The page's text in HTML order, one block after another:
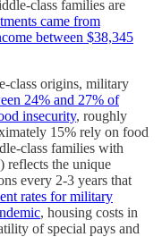
class families are
came from
between $38,345
class origins, military
24% and 27% of
insecurity, roughly
15% rely on food
class families with
reflects the unique
every 2-3 years that
rates for military
, housing costs in
of special pays and